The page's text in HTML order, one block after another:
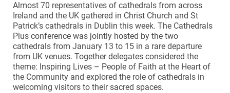
Almost 70 representatives of cathedrals from across
Ireland and the UK gathered in Christ Church and St
Patrick’s cathedrals in Dublin this week. The Cathedrals
Plus conference was jointly hosted by the two
cathedrals from January 13 to 15 in a rare departure
from UK venues. Together delegates considered the
theme: Inspiring Lives – People of Faith at the Heart of
the Community and explored the role of cathedrals in
welcoming visitors to their sacred spaces.